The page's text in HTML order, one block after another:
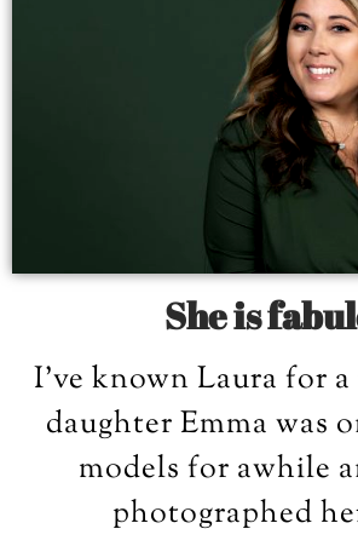
She is
I’ve known Laura for
daughter Emma was
models for awhile
photographed